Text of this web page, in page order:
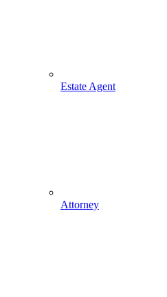
Estate Agent
Attorney